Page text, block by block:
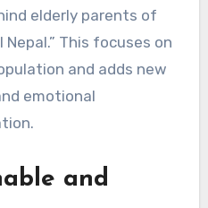
elderly parents of
This focuses on
and adds new
emotional
and